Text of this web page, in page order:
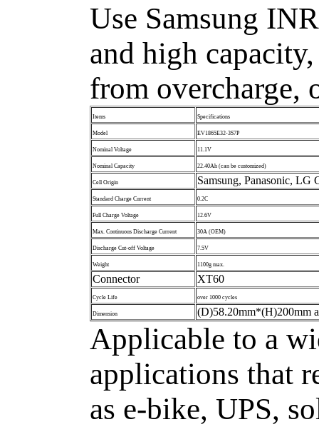
Use Samsung
and high
from overcharge,
Items Specifications
Model EV1865E32-3S7P
Nominal Voltage 11.1V
Nominal Capacity 22.40Ah (can be customized)
Cell Origin Samsung, Panasonic, LG
Standard Charge Current 0.2C
Full Charge Voltage 12.6V
Max. Continuous Discharge Current 30A (OEM)
Discharge Cut-off Voltage 7.5V
Weight 1100g max.
Connector XT60
Cycle Life over 1000 cycles
Dimension (D)58.20mm*(H)200mm
Applicable to a
applications that
as e-bike, UPS,